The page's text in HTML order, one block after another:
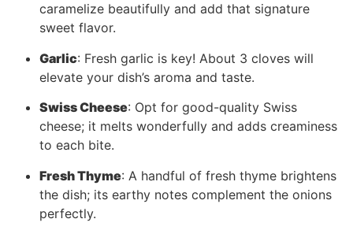
caramelize beautifully and add that signature
sweet flavor.
Garlic: Fresh garlic is key! About 3 cloves will
elevate your dish’s aroma and taste.
Swiss Cheese: Opt for good-quality Swiss
cheese; it melts wonderfully and adds creaminess
to each bite.
Fresh Thyme: A handful of fresh thyme brightens
the dish; its earthy notes complement the onions
perfectly.